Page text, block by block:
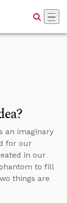
an imaginary
for our
in our
to fill
things are